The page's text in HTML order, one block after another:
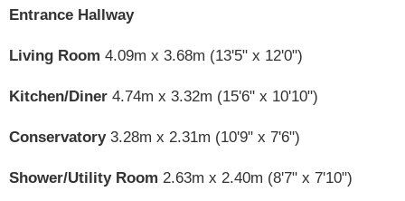
Entrance Hallway
Living Room 4.09m x 3.68m (13'5" x 12'0")
Kitchen/Diner 4.74m x 3.32m (15'6" x 10'10")
Conservatory 3.28m x 2.31m (10'9" x 7'6")
Shower/Utility Room 2.63m x 2.40m (8'7" x 7'10")